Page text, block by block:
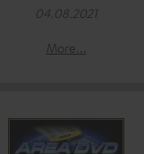
04.08.2021
More...